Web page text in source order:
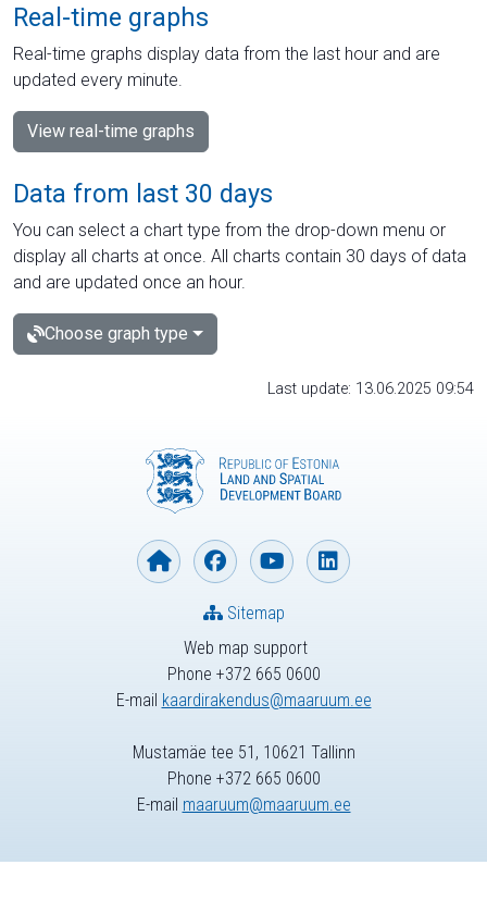
Real-time graphs
Real-time graphs display data from the last hour and are
updated every minute.
View real-time graphs
Data from last 30 days
You can select a chart type from the drop-down menu or
display all charts at once. All charts contain 30 days of data
and are updated once an hour.
Choose graph type
Last update: 13.06.2025 09:54
Web map support
Phone +372 665 0600
E-mail kaardirakendus@maaruum.ee
Sitemap
Mustamäe tee 51, 10621 Tallinn
Phone +372 665 0600
E-mail maaruum@maaruum.ee